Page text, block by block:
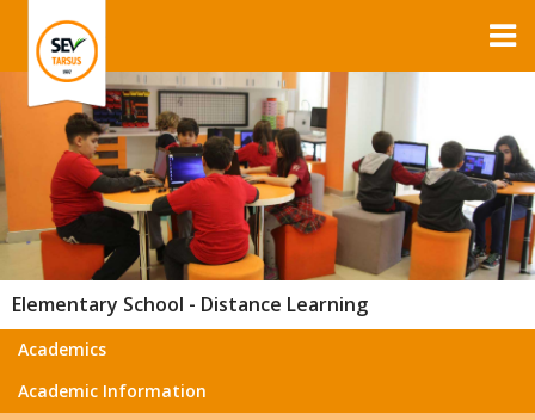
Elementary School - Distance Learning
Academics
Academic Information